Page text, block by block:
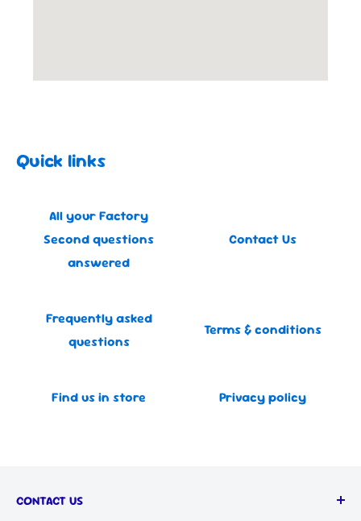
Quick links
All your Factory
Second questions
answered
Contact Us
Frequently asked
questions
Terms & conditions
Find us in store Privacy policy
CONTACT US